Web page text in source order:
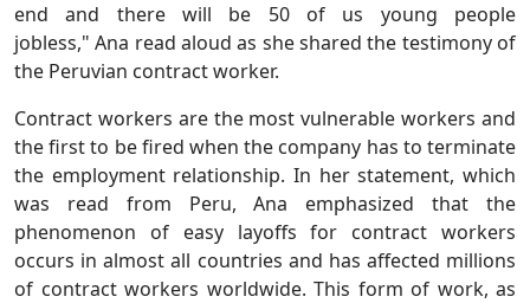
end and there will be 50 of us young people
jobless," Ana read aloud as she shared the testimony of
the Peruvian contract worker.
Contract workers are the most vulnerable workers and
the first to be fired when the company has to terminate
the employment relationship. In her statement, which
was read from Peru, Ana emphasized that the
phenomenon of easy layoffs for contract workers
occurs in almost all countries and has affected millions
of contract workers worldwide. This form of work, as